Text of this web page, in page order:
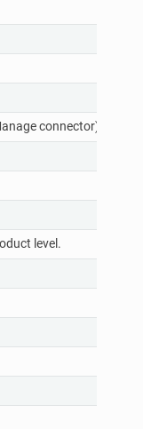
connector).
level.